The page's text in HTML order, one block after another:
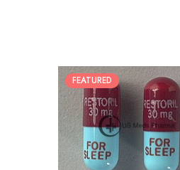
FEATURED
30
60
90
180